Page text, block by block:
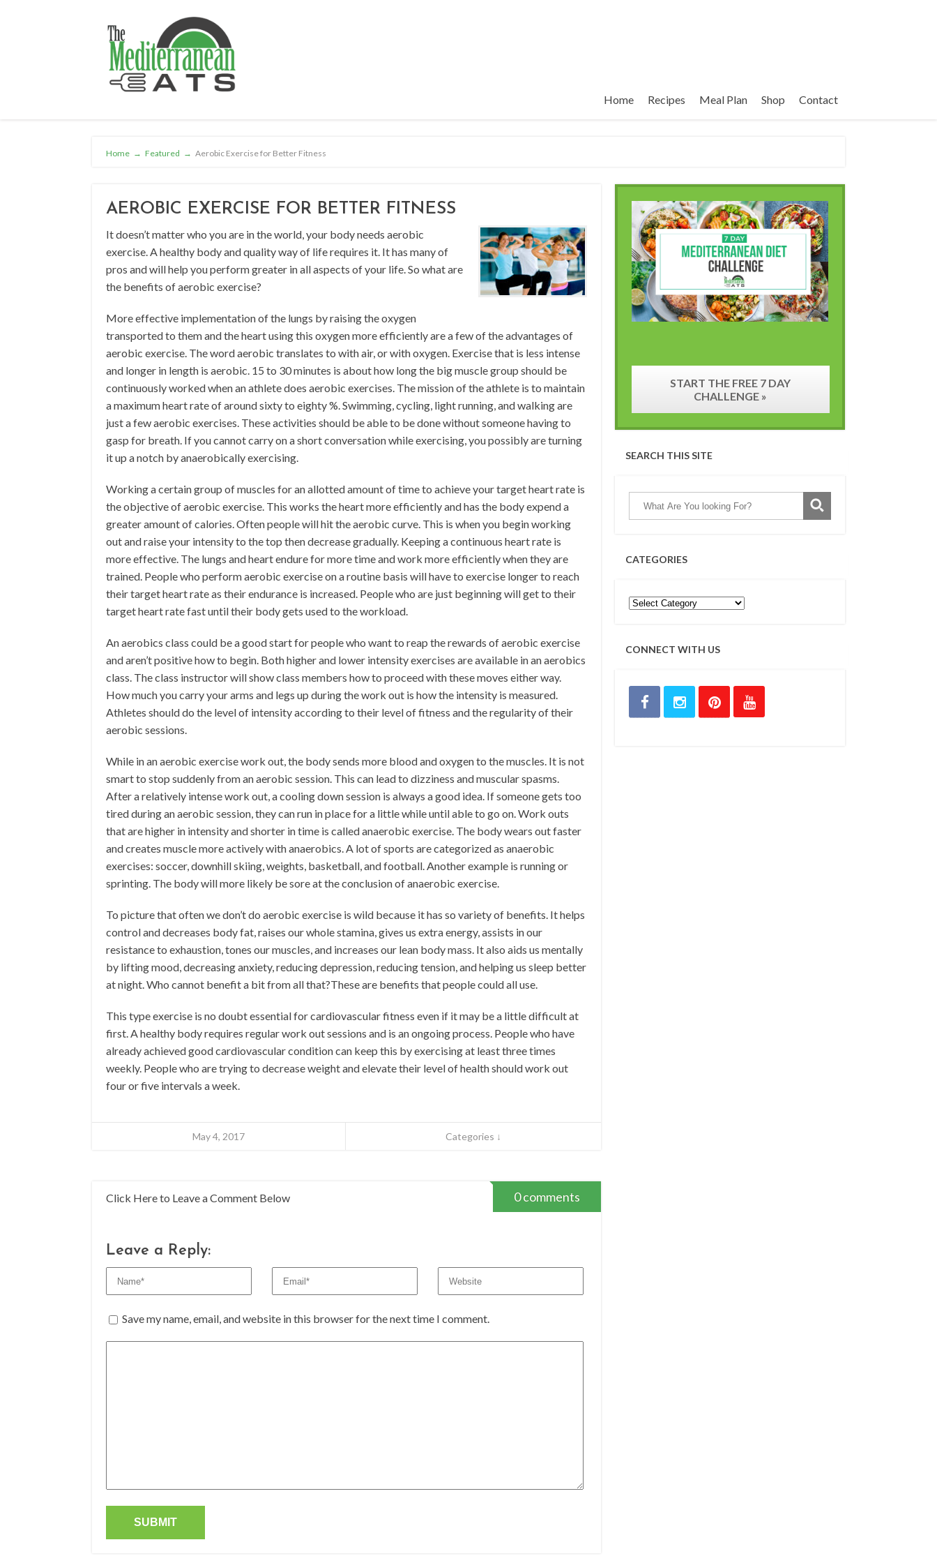
Home Recipes Meal Plan Shop Contact
Home → Featured → Aerobic Exercise for Better Fitness
AEROBIC EXERCISE FOR BETTER FITNESS
It doesn’t matter who you are in the world, your body needs aerobic
exercise. A healthy body and quality way of life requires it. It has many of
pros and will help you perform greater in all aspects of your life. So what are
the benefits of aerobic exercise?
More effective implementation of the lungs by raising the oxygen
transported to them and the heart using this oxygen more efficiently are a few of the advantages of
aerobic exercise. The word aerobic translates to with air, or with oxygen. Exercise that is less intense
and longer in length is aerobic. 15 to 30 minutes is about how long the big muscle group should be
continuously worked when an athlete does aerobic exercises. The mission of the athlete is to maintain
a maximum heart rate of around sixty to eighty %. Swimming, cycling, light running, and walking are
just a few aerobic exercises. These activities should be able to be done without someone having to
gasp for breath. If you cannot carry on a short conversation while exercising, you possibly are turning
it up a notch by anaerobically exercising.
Working a certain group of muscles for an allotted amount of time to achieve your target heart rate is
the objective of aerobic exercise. This works the heart more efficiently and has the body expend a
greater amount of calories. Often people will hit the aerobic curve. This is when you begin working
out and raise your intensity to the top then decrease gradually. Keeping a continuous heart rate is
more effective. The lungs and heart endure for more time and work more efficiently when they are
trained. People who perform aerobic exercise on a routine basis will have to exercise longer to reach
their target heart rate as their endurance is increased. People who are just beginning will get to their
target heart rate fast until their body gets used to the workload.
An aerobics class could be a good start for people who want to reap the rewards of aerobic exercise
and aren’t positive how to begin. Both higher and lower intensity exercises are available in an aerobics
class. The class instructor will show class members how to proceed with these moves either way.
How much you carry your arms and legs up during the work out is how the intensity is measured.
Athletes should do the level of intensity according to their level of fitness and the regularity of their
aerobic sessions.
While in an aerobic exercise work out, the body sends more blood and oxygen to the muscles. It is not
smart to stop suddenly from an aerobic session. This can lead to dizziness and muscular spasms.
After a relatively intense work out, a cooling down session is always a good idea. If someone gets too
tired during an aerobic session, they can run in place for a little while until able to go on. Work outs
that are higher in intensity and shorter in time is called anaerobic exercise. The body wears out faster
and creates muscle more actively with anaerobics. A lot of sports are categorized as anaerobic
exercises: soccer, downhill skiing, weights, basketball, and football. Another example is running or
sprinting. The body will more likely be sore at the conclusion of anaerobic exercise.
To picture that often we don’t do aerobic exercise is wild because it has so variety of benefits. It helps
control and decreases body fat, raises our whole stamina, gives us extra energy, assists in our
resistance to exhaustion, tones our muscles, and increases our lean body mass. It also aids us mentally
by lifting mood, decreasing anxiety, reducing depression, reducing tension, and helping us sleep better
at night. Who cannot benefit a bit from all that?These are benefits that people could all use.
This type exercise is no doubt essential for cardiovascular fitness even if it may be a little difficult at
first. A healthy body requires regular work out sessions and is an ongoing process. People who have
already achieved good cardiovascular condition can keep this by exercising at least three times
weekly. People who are trying to decrease weight and elevate their level of health should work out
four or five intervals a week.
May 4, 2017 Categories ↓
Click Here to Leave a Comment Below 0 comments
Leave a Reply:
Save my name, email, and website in this browser for the next time I comment.
START THE FREE 7 DAY
CHALLENGE »
SEARCH THIS SITE
CATEGORIES
CONNECT WITH US